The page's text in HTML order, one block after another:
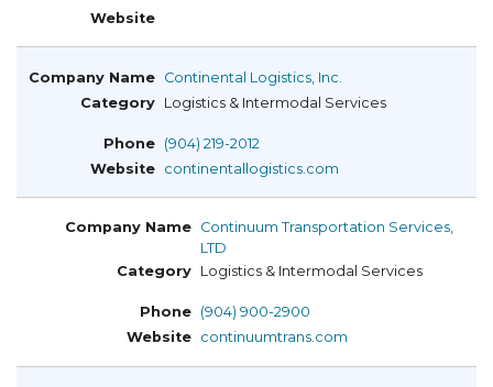
Continental Logistics, Inc.
Logistics & Intermodal Services
(904) 219-2012
continentallogistics.com
Continuum Transportation Services,
LTD
Logistics & Intermodal Services
(904) 900-2900
continuumtrans.com